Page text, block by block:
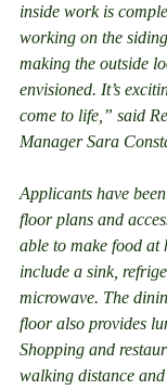
inside work is
working on the
making the outside
envisioned. It’s
come to life,” said
Manager Sara
Applicants have
floor plans and
able to make food at
include a sink,
microwave. The
floor also provides
Shopping and
walking distance